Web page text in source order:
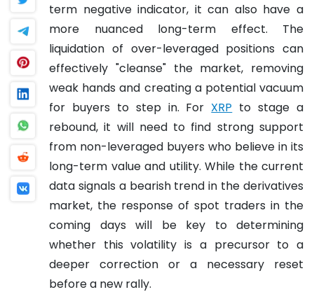
term negative indicator, it can also have a
more nuanced long-term effect. The
liquidation of over-leveraged positions can
effectively "cleanse" the market, removing
weak hands and creating a potential vacuum
for buyers to step in. For XRP to stage a
rebound, it will need to find strong support
from non-leveraged buyers who believe in its
long-term value and utility. While the current
data signals a bearish trend in the derivatives
market, the response of spot traders in the
coming days will be key to determining
whether this volatility is a precursor to a
deeper correction or a necessary reset
before a new rally.